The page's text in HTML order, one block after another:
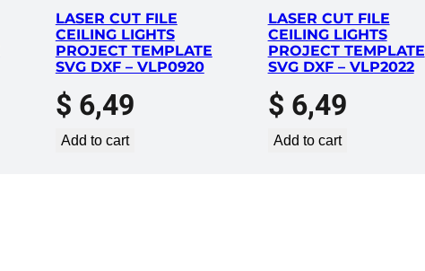
2
2
2
q
u
n
LASER CUT FILE
CEILING LIGHTS
PROJECT TEMPLATE
SVG DXF – VLP0920
$ 6,49
Add to cart
LASER CUT FILE
CEILING LIGHTS
PROJECT TEMPLATE
SVG DXF – VLP2022
$ 6,49
Add to cart